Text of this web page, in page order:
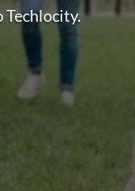
Techlocity.